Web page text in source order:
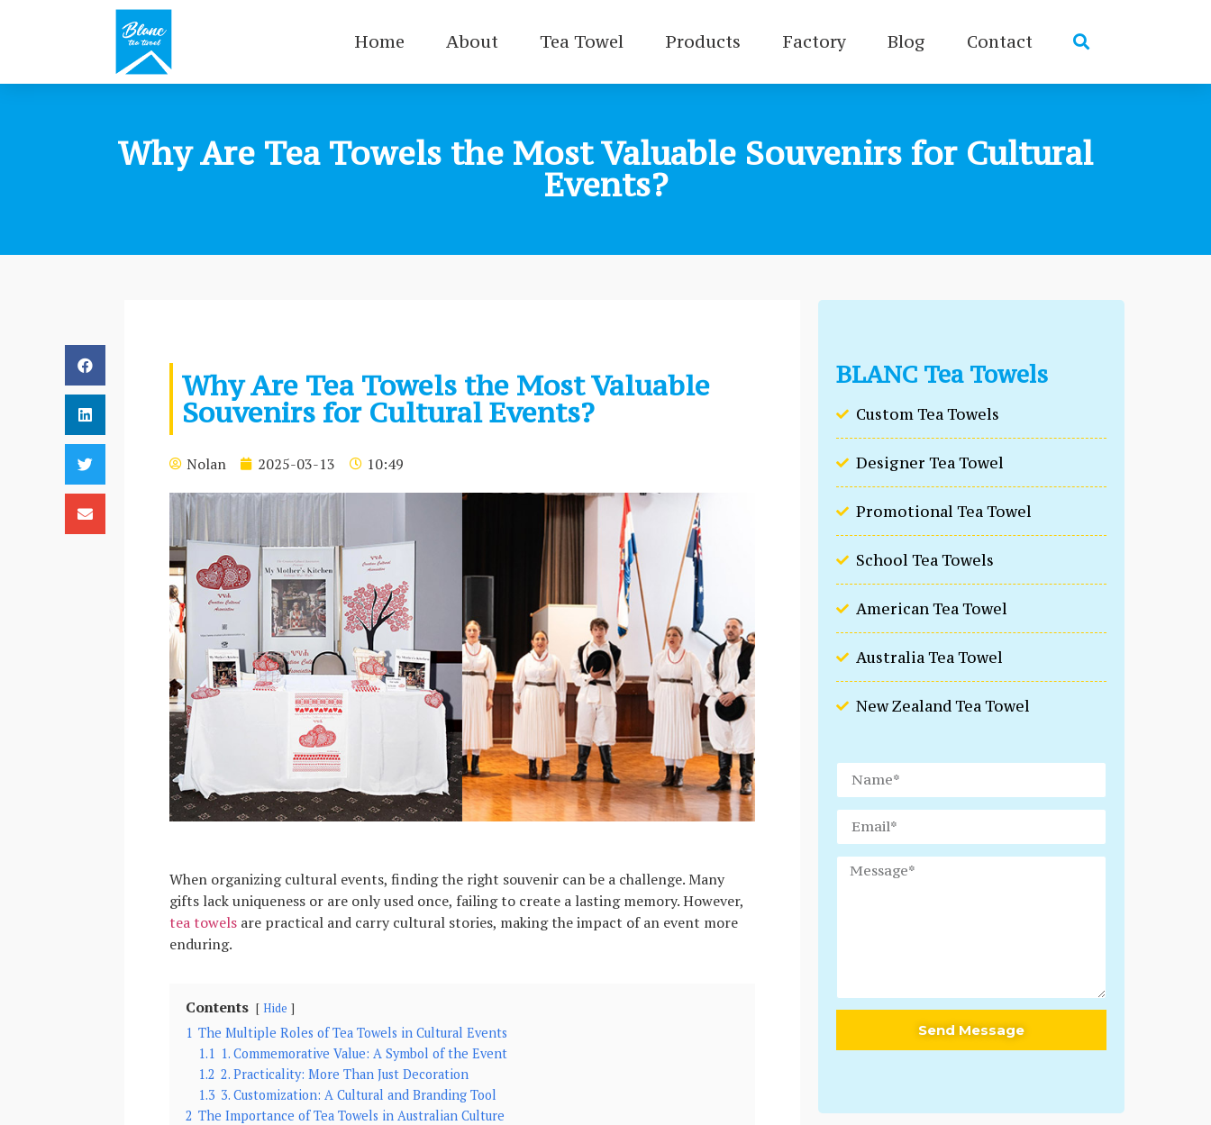
Home About Tea Towel Products Factory Blog Contact
Why Are Tea Towels the Most Valuable Souvenirs for Cultural
Events?
Why Are Tea Towels the Most Valuable
Souvenirs for Cultural Events?
Nolan 2025-03-13 10:49
When organizing cultural events, finding the right souvenir can be a challenge. Many
gifts lack uniqueness or are only used once, failing to create a lasting memory. However,
tea towelsare practical and carry cultural stories, making the impact of an event more
enduring.
Contents Hide
1 The Multiple Roles of Tea Towels in Cultural Events
1.1 1. Commemorative Value: A Symbol of the Event
1.2 2. Practicality: More Than Just Decoration
1.3 3. Customization: A Cultural and Branding Tool
2 The Importance of Tea Towels in Australian Culture
BLANC Tea Towels
Custom Tea Towels
Designer Tea Towel
Promotional Tea Towel
School Tea Towels
American Tea Towel
Australia Tea Towel
New Zealand Tea Towel
Send Message